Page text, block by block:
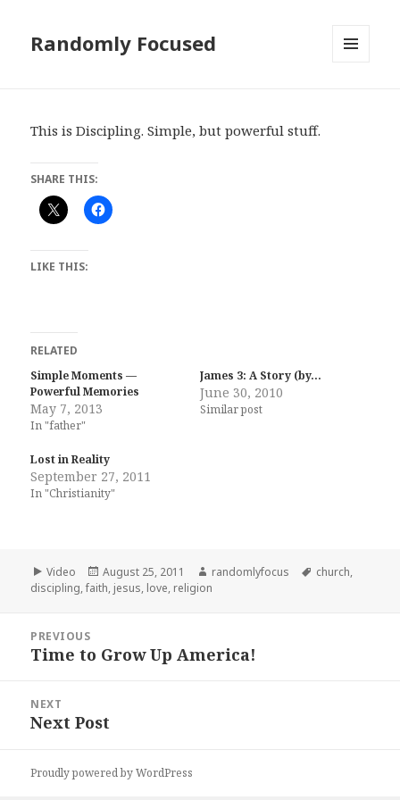
Randomly Focused
This is Discipling. Simple, but powerful stuff.
SHARE THIS:
LIKE THIS:
RELATED
Simple Moments —
Powerful Memories
May 7, 2013
In "father"
James 3: A Story (by…
June 30, 2010
Similar post
Lost in Reality
September 27, 2011
In "Christianity"
Format
Video
Posted
on
August 25, 2011 Author
randomlyfocus Tags
church,
discipling,faith, jesus, love, religion
navigation
PREVIOUS
Previous
Time to Grow Up America!
NEXT
Next
Next Post
Proudly powered by WordPress